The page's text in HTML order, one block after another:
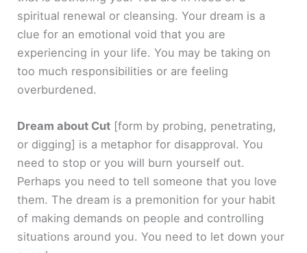
spiritual renewal or cleansing. Your dream is a
clue for an emotional void that you are
experiencing in your life. You may be taking on
too much responsibilities or are feeling
overburdened.
Dream about Cut [form by probing, penetrating,
or digging] is a metaphor for disapproval. You
need to stop or you will burn yourself out.
Perhaps you need to tell someone that you love
them. The dream is a premonition for your habit
of making demands on people and controlling
situations around you. You need to let down your